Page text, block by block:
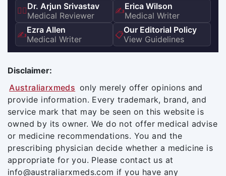
👨‍⚕️Dr. Arjun Srivastav
Medical Reviewer
✍️Erica Wilson
Medical Writer
✍️Ezra Allen
Medical Writer
📋Our Editorial Policy
View Guidelines
Disclaimer:
Australiarxmeds only merely offer opinions and
provide information. Every trademark, brand, and
service mark that may be seen on this website is
owned by its owner. We do not offer medical advise
or medicine recommendations. You and the
prescribing physician decide whether a medicine is
appropriate for you. Please contact us at
info@australiarxmeds.com if you have any